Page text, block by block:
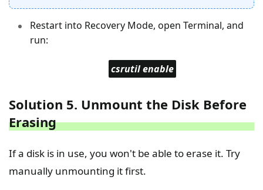
Restart into Recovery Mode, open Terminal, and
run:
csrutil enable
Solution 5. Unmount the Disk Before
Erasing
If a disk is in use, you won't be able to erase it. Try
manually unmounting it first.